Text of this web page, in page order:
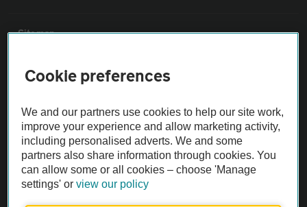
Sitemap
Vehicle Inspections
The AA recommends an AA Cars Vehicle Inspection before purchase.
Not all cars are mechanically checked by the AA.
Vehicle Inspection
Cookie preferences
We and our partners use cookies to help our site work,
improve your experience and allow marketing activity,
including personalised adverts. We and some
partners also share information through cookies. You
can allow some or all cookies – choose 'Manage
settings' orview our policy